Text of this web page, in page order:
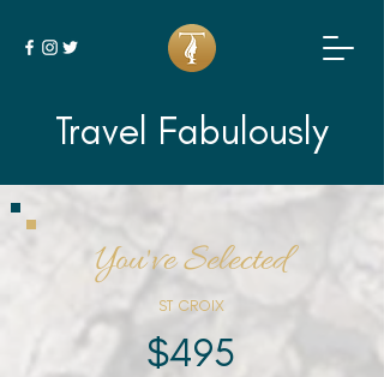
Travel Fabulously
You've Selected
ST CROIX
$495